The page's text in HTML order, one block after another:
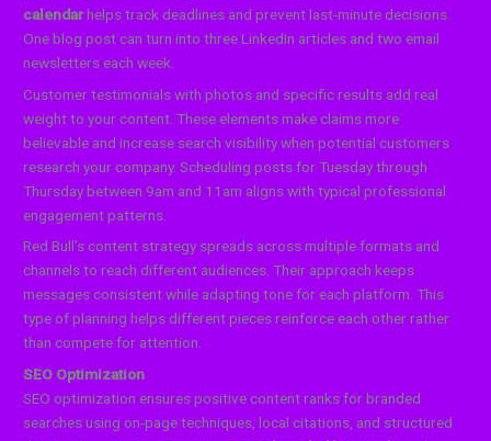
calendarhelps track deadlines and prevent last-minute decisions.
One blog post can turn into three LinkedIn articles and two email
newsletters each week.
Customer testimonials with photos and specific results add real
weight to your content. These elements make claims more
believable and increase search visibility when potential customers
research your company. Scheduling posts for Tuesday through
Thursday between 9am and 11am aligns with typical professional
engagement patterns.
Red Bull’s content strategy spreads across multiple formats and
channels to reach different audiences. Their approach keeps
messages consistent while adapting tone for each platform. This
type of planning helps different pieces reinforce each other rather
than compete for attention.
SEO Optimization
SEO optimization ensures positive content ranks for branded
searches using on-page techniques, local citations, and structured